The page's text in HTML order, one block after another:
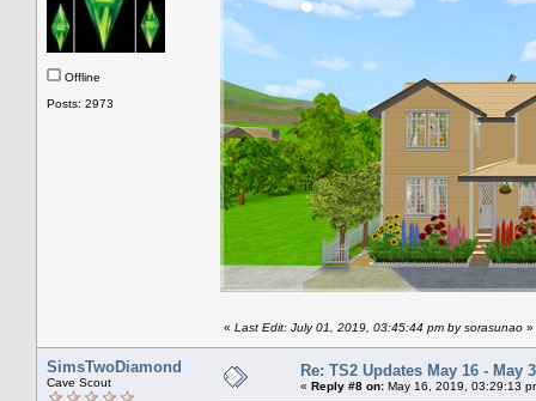
Offline
Posts: 2973
« Last Edit: July 01, 2019, 03:45:44 pm by sorasunao »
SimsTwoDiamond
Cave Scout
Re: TS2 Updates May 16 - May
« Reply #8 on: May 16, 2019, 03:29:13